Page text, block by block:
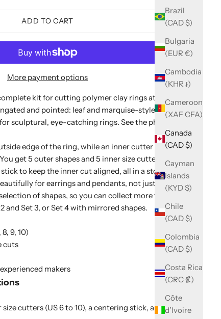
Brazil
(CAD $)
Bulgaria
(EUR €)
Cambodia
(KHR ៛)
Cameroon
(XAF CFA)
Canada
(CAD $)
Cayman
Islands
(KYD $)
Chile
(CAD $)
Colombia
(CAD $)
Costa Rica
(CRC ₡)
Côte
d’Ivoire
ADD TO CART
More payment options
kit for cutting polymer clay rings at home. This
and pointed: leaf and marquise-style silhouettes
sculptural, eye-catching rings. See the photos for
edge of the ring, while an inner cutter cuts the
get 5 outer shapes and 5 inner size cutters for US
to keep the inner cut aligned, all in a storage box.
for earrings and pendants, not just rings.
of shapes, so you can collect more than one
and Set 3, orSet 4with mirrored shapes.
9, 10)
cuts
makers
cutters (US 6 to 10), a centering stick, and a